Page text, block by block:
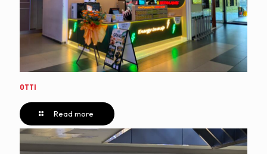
OTTI
Read more